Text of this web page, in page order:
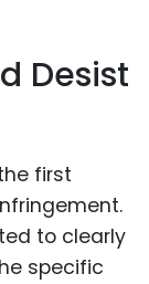
Desist
first
to clearly
specific